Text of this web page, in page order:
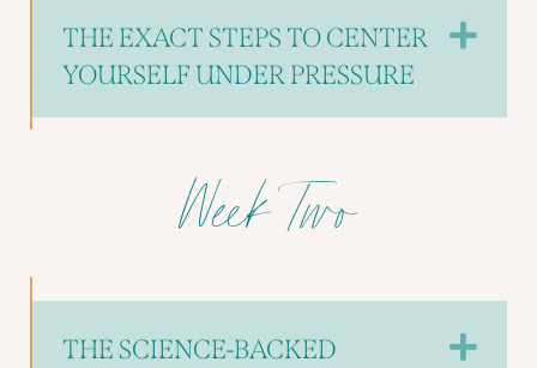
THE EXACT STEPS TO CENTER
YOURSELF UNDER PRESSURE
Week Two
THE SCIENCE-BACKED